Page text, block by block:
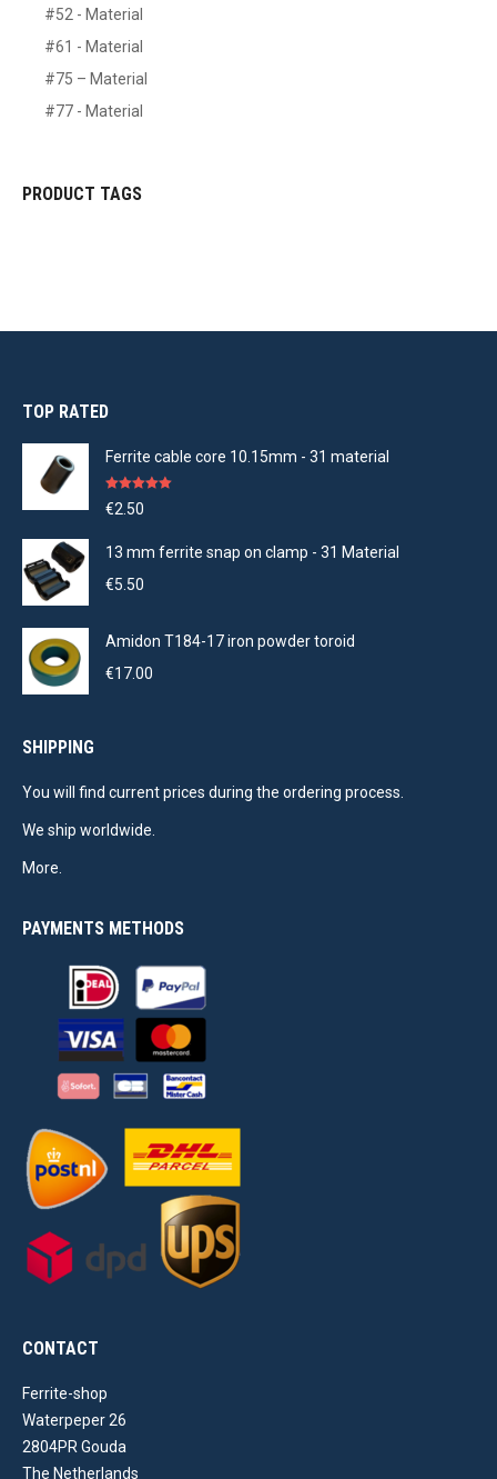
#52 - Material
#61 - Material
#75 – Material
#77 - Material
PRODUCT TAGS
TOP RATED
Ferrite cable core 10.15mm - 31 material
Rated5.00
out of 5
€2.50
13 mm ferrite snap on clamp - 31 Material
€5.50
Amidon T184-17 iron powder toroid
€17.00
SHIPPING
You will find current prices during the ordering process.
We ship worldwide.
More.
PAYMENTS METHODS
CONTACT
Ferrite-shop
Waterpeper 26
2804PR Gouda
The Netherlands